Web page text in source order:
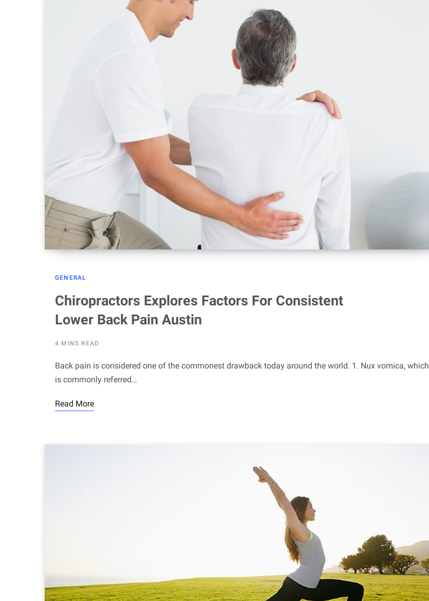
GENERAL
Chiropractors Explores Factors For Consistent
Lower Back Pain Austin
4 MINS READ
Back pain is considered one of the commonest drawback today around the world. 1. Nux vomica, which
is commonly referred…
Read More